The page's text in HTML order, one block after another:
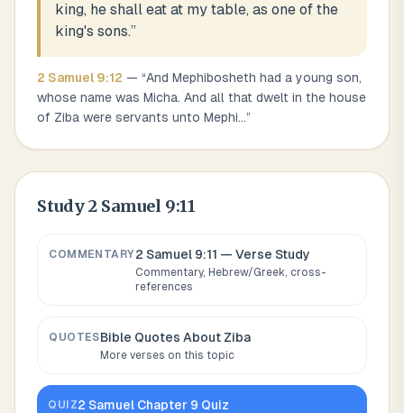
king, he shall eat at my table, as one of the
king's sons.”
2 Samuel 9:12 — “And Mephibosheth had a young son,
whose name was Micha. And all that dwelt in the house
of Ziba were servants unto Mephi...”
Study2 Samuel 9:11
COMMENTARY2 Samuel 9:11 — Verse Study
Commentary, Hebrew/Greek, cross-
references
QUOTESBible Quotes About Ziba
More verses on this topic
QUIZ2 Samuel Chapter 9 Quiz